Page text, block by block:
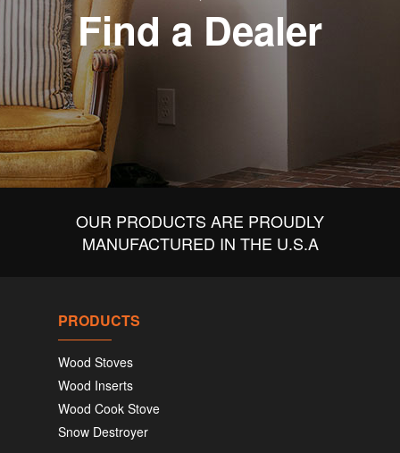
Find a Dealer
OUR PRODUCTS ARE PROUDLY
MANUFACTURED IN THE U.S.A
PRODUCTS
Wood Stoves
Wood Inserts
Wood Cook Stove
Snow Destroyer